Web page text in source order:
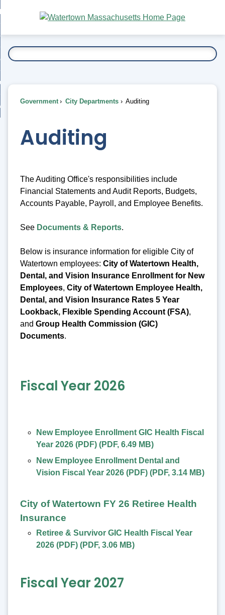
Main
Content
To...
Government City Departments Auditing
Auditing
The Auditing Office's responsibilities include
Financial Statements and Audit Reports, Budgets,
Accounts Payable, Payroll, and Employee Benefits.
See Documents & Reports.
Below is insurance information for eligible City of
Watertown employees: City of Watertown Health,
Dental, and Vision Insurance Enrollment for New
Employees, City of Watertown Employee Health,
Dental, and Vision Insurance Rates 5 Year
Lookback, Flexible Spending Account (FSA),
and Group Health Commission (GIC)
Documents.
Fiscal Year 2026
New Employee Enrollment GIC Health Fiscal
Year 2026 (PDF) (PDF, 6.49 MB)
New Employee Enrollment Dental and
Vision Fiscal Year 2026 (PDF) (PDF, 3.14 MB)
City of Watertown FY 26 Retiree Health
Insurance
Retiree & Survivor GIC Health Fiscal Year
2026 (PDF) (PDF, 3.06 MB)
Fiscal Year 2027